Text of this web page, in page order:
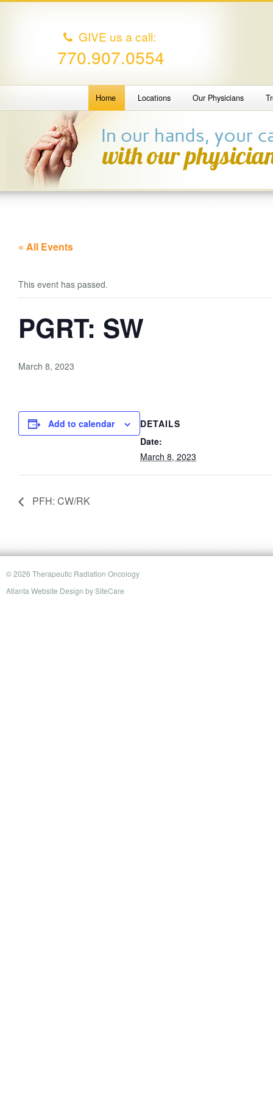
GIVE us a call:
770.907.0554
Home Locations Our Physicians
« All Events
This event has passed.
PGRT: SW
March 8, 2023
Add to calendar
DETAILS
Date:
March 8, 2023
PFH: CW/RK
© 2026 Therapeutic Radiation Oncology
Atlanta Website Design bySiteCare